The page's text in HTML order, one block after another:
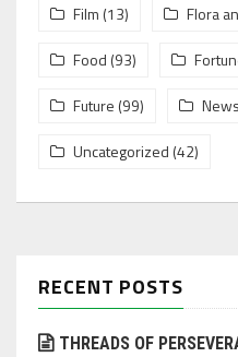
Film (13) Flora
Food (93)
Future (99) News
Uncategorized (42)
RECENT POSTS
THREADS OF